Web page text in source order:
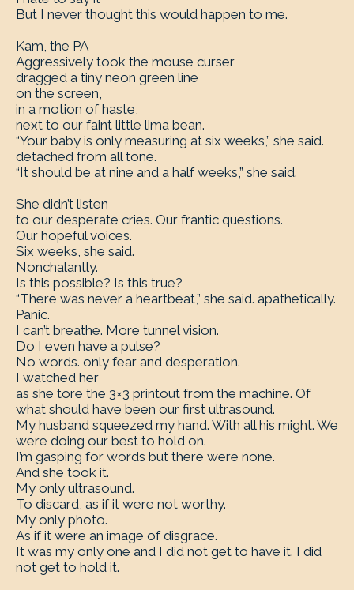
But I never thought this would happen to me.
Kam, the PA
Aggressively took the mouse curser
dragged a tiny neon green line
on the screen,
in a motion of haste,
next to our faint little lima bean.
“Your baby is only measuring at six weeks,” she said.
detached from all tone.
“It should be at nine and a half weeks,” she said.
She didn’t listen
to our desperate cries. Our frantic questions.
Our hopeful voices.
Six weeks, she said.
Nonchalantly.
Is this possible? Is this true?
“There was never a heartbeat,” she said. apathetically.
Panic.
I can’t breathe. More tunnel vision.
Do I even have a pulse?
No words. only fear and desperation.
I watched her
as she tore the 3×3 printout from the machine. Of
what should have been our first ultrasound.
My husband squeezed my hand. With all his might. We
were doing our best to hold on.
I’m gasping for words but there were none.
And she took it.
My only ultrasound.
To discard, as if it were not worthy.
My only photo.
As if it were an image of disgrace.
It was my only one and I did not get to have it. I did
not get to hold it.